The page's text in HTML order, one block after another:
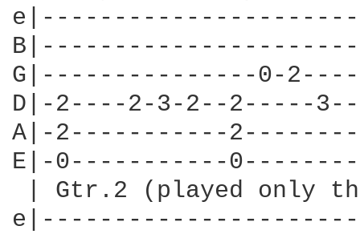
G|---------------0-
D|-2----2-3-2--2-----
A|-2-----------
E|-0-----------
| Gtr.2 (played
e|----------------------